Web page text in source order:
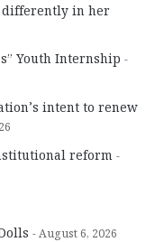
differently in her
Youth Internship
intent to renew
reform
August 6, 2026